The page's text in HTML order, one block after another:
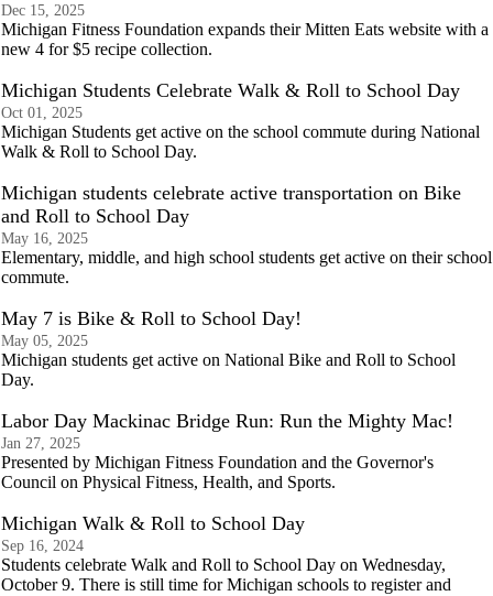
Dec 15, 2025
Michigan Fitness Foundation expands their Mitten Eats website with a
new 4 for $5 recipe collection.
Michigan Students Celebrate Walk & Roll to School Day
Oct 01, 2025
Michigan Students get active on the school commute during National
Walk & Roll to School Day.
Michigan students celebrate active transportation on Bike
and Roll to School Day
May 16, 2025
Elementary, middle, and high school students get active on their school
commute.
May 7 is Bike & Roll to School Day!
May 05, 2025
Michigan students get active on National Bike and Roll to School
Day.
Labor Day Mackinac Bridge Run: Run the Mighty Mac!
Jan 27, 2025
Presented by Michigan Fitness Foundation and the Governor's
Council on Physical Fitness, Health, and Sports.
Michigan Walk & Roll to School Day
Sep 16, 2024
Students celebrate Walk and Roll to School Day on Wednesday,
October 9. There is still time for Michigan schools to register and